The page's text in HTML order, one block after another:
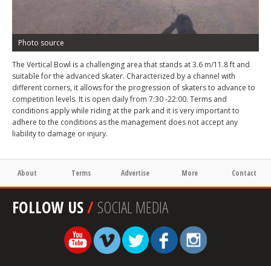
Photo source
The Vertical Bowl is a challenging area that stands at 3.6 m/11.8 ft and
suitable for the advanced skater. Characterized by a channel with
different corners, it allows for the progression of skaters to advance to
competition levels. It is open daily from 7:30 -22:00. Terms and
conditions apply while riding at the park and it is very important to
adhere to the conditions as the management does not accept any
liability to damage or injury.
About Terms Advertise More Contact
FOLLOW US/SOCIAL MEDIA